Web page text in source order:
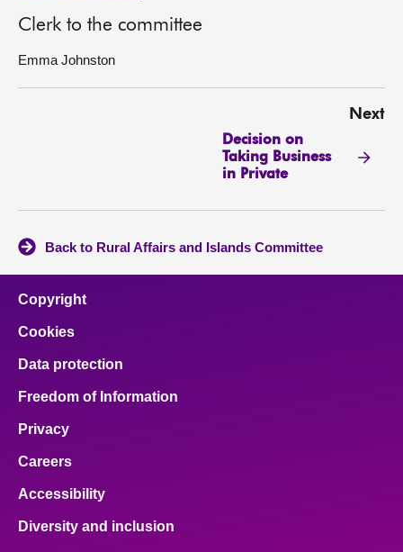
Clerk to the committee
Emma Johnston
Next
Decision on
Taking Business
in Private
Back to Rural Affairs and Islands Committee
Copyright
Cookies
Data protection
Freedom of Information
Privacy
Careers
Accessibility
Diversity and inclusion